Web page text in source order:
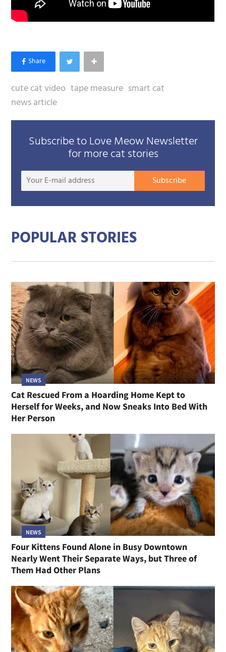
cute cat video tape measure smart cat
news article
Subscribe to Love Meow Newsletter
for more cat stories
Your
Subscribe
POPULAR STORIES
NEWS
Cat Rescued From a Hoarding Home Kept to
Herself for Weeks, and Now Sneaks Into Bed With
Her Person
NEWS
Four Kittens Found Alone in Busy Downtown
Nearly Went Their Separate Ways, but Three of
Them Had Other Plans